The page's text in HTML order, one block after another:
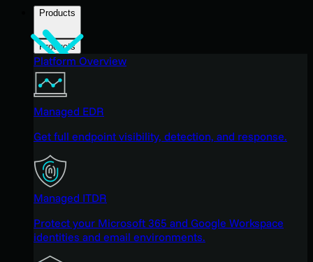
Products
Products
Platform Overview
Managed EDR
Get full endpoint visibility, detection, and response.
Managed ITDR
Protect your Microsoft 365 and Google Workspace
identities and email environments.